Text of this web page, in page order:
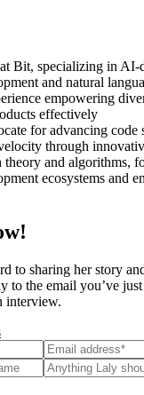
Bit, specializing in AI-
and natural
empowering
effectively
for advancing code
through
theory and algorithms,
ecosystems and
to sharing her story
to the email you’ve
interview.